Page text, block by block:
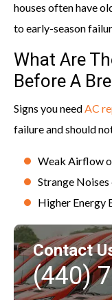
houses often have
to early-season
What Are
Before A
Signs you needAC
failure and should
Weak Airflow
Strange
Higher Energy
Contact
(440)